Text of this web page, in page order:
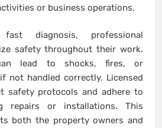
or business operations.
diagnosis, professional
safety throughout their work.
lead to shocks, fires, or
not handled correctly. Licensed
safety protocols and adhere to
repairs or installations. This
both the property owners and